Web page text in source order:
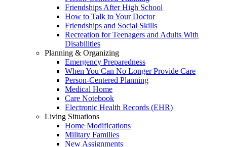
Friendships After High School
How to Talk to Your Doctor
Friendships and Social Skills
Recreation for Teenagers and Adults With
Disabilities
Planning & Organizing
Emergency Preparedness
When You Can No Longer Provide Care
Person-Centered Planning
Medical Home
Care Notebook
Electronic Health Records (EHR)
Living Situations
Home Modifications
Military Families
New Assignments